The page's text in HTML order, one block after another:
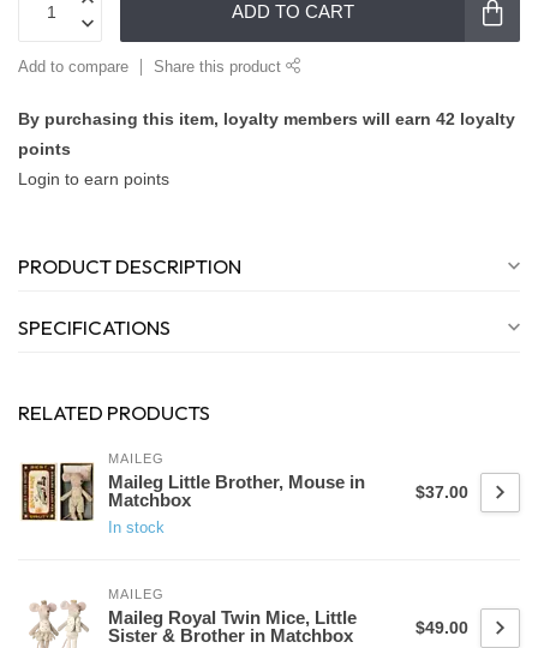
ADD TO CART
Add to compare Share this product
By purchasing this item, loyalty members will earn 42 loyalty
points
Login to earn points
PRODUCT DESCRIPTION
SPECIFICATIONS
RELATED PRODUCTS
MAILEG
Maileg Little Brother, Mouse in
Matchbox
In stock
$37.00
MAILEG
Maileg Royal Twin Mice, Little
Sister & Brother in Matchbox
$49.00